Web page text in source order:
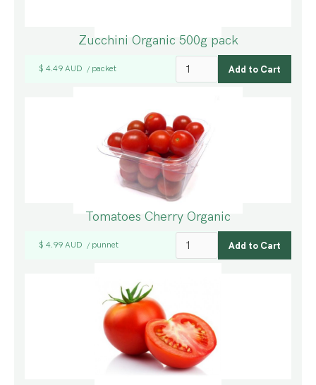
Zucchini Organic 500g pack
$ 4.49 AUD / packet
Tomatoes Cherry Organic
$ 4.99 AUD / punnet